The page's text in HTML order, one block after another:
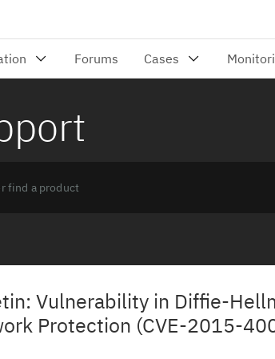
Vulnerability in Diffie-
Protection (CVE-2015-